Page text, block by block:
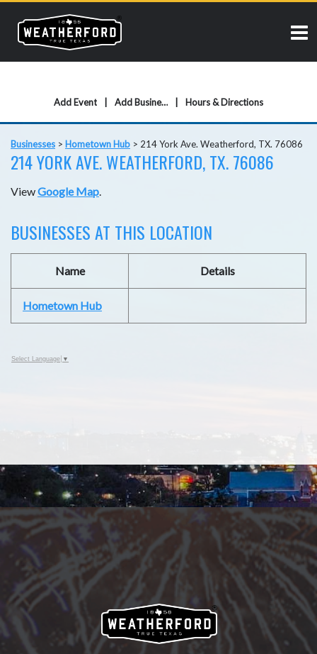
Add Event Add Business Hours & Directions
Businesses > Hometown Hub > 214 York Ave. Weatherford, TX. 76086
214 YORK AVE. WEATHERFORD, TX. 76086
ViewGoogle Map.
BUSINESSES AT THIS LOCATION
Name Details
Hometown Hub
Select Language ▼